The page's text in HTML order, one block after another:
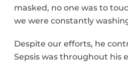
masked, no one was to
we were constantly
Despite our efforts, he
Sepsis was throughout his